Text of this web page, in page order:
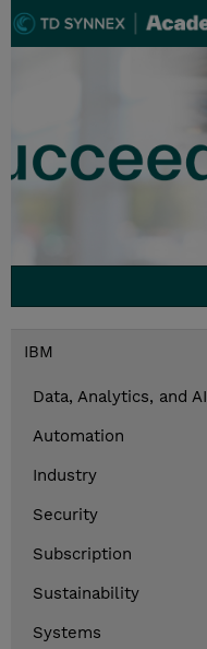
IBM
Data, Analytics, and AI
Automation
Industry
Security
Subscription
Sustainability
Systems